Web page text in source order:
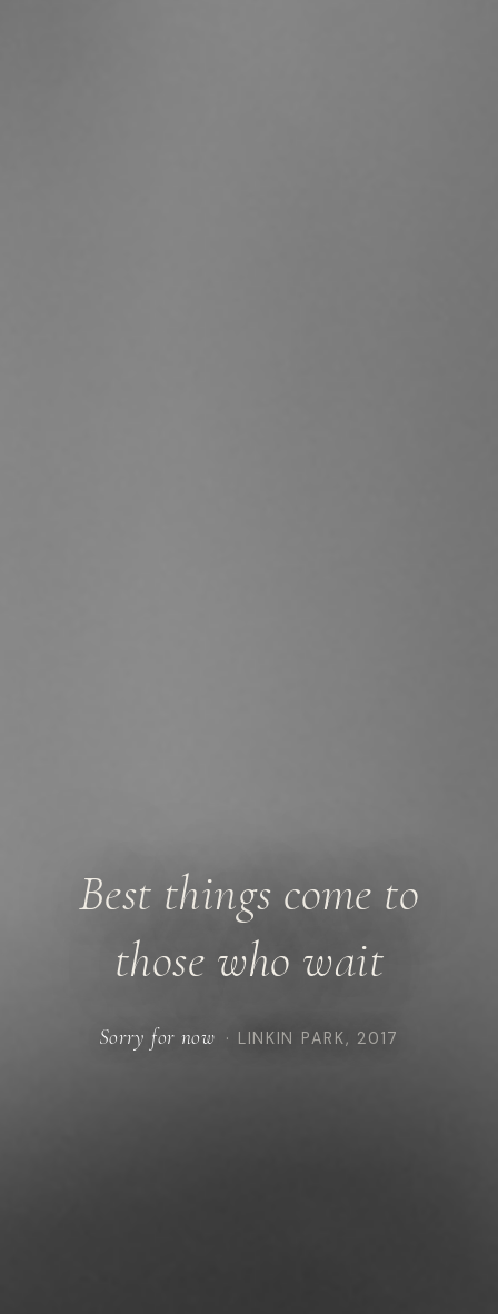
Best things come to
those who wait
Sorry for now· LINKIN PARK, 2017